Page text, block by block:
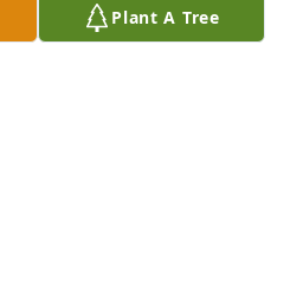
Plant A Tree